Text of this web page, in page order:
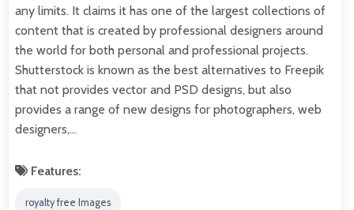
any limits. It claims it has one of the largest collections of
content that is created by professional designers around
the world for both personal and professional projects.
Shutterstock is known as the best alternatives to Freepik
that not provides vector and PSD designs, but also
provides a range of new designs for photographers, web
designers,…
Features:
royalty free Images